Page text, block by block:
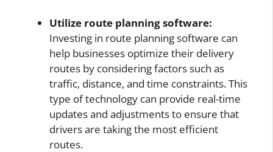
Utilize route planning software:
Investing in route planning software can
help businesses optimize their delivery
routes by considering factors such as
traffic, distance, and time constraints. This
type of technology can provide real-time
updates and adjustments to ensure that
drivers are taking the most efficient
routes.